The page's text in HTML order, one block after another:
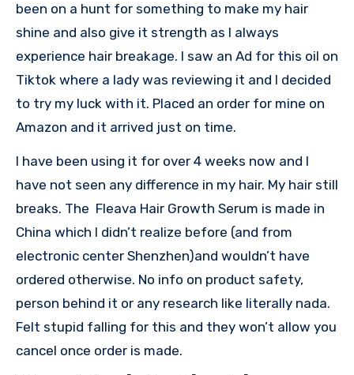
been on a hunt for something to make my hair
shine and also give it strength as I always
experience hair breakage. I saw an Ad for this oil on
Tiktok where a lady was reviewing it and I decided
to try my luck with it. Placed an order for mine on
Amazon and it arrived just on time.
I have been using it for over 4 weeks now and I
have not seen any difference in my hair. My hair still
breaks. The Fleava Hair Growth Serum is made in
China which I didn’t realize before (and from
electronic center Shenzhen)and wouldn’t have
ordered otherwise. No info on product safety,
person behind it or any research like literally nada.
Felt stupid falling for this and they won’t allow you
cancel once order is made.